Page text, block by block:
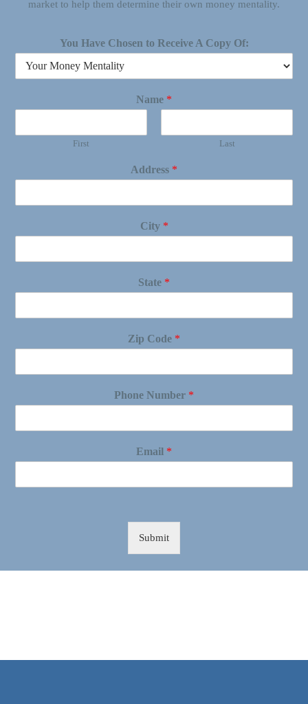
market to help them determine their own money mentality.
You Have Chosen to Receive A Copy Of:
Name *
First Last
Address *
City *
State *
Zip Code *
Phone Number *
Email *
Submit